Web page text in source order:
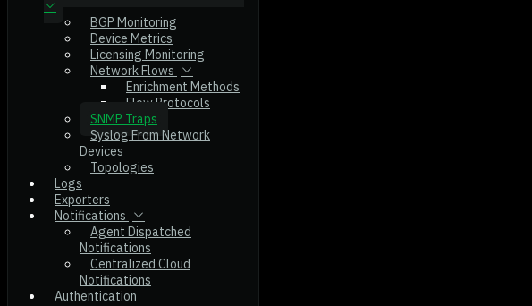
BGP Monitoring
Device Metrics
Licensing Monitoring
Network Flows
Enrichment Methods
Flow Protocols
SNMP Traps
Syslog From Network
Devices
Topologies
Logs
Exporters
Notifications
Agent Dispatched
Notifications
Centralized Cloud
Notifications
Authentication